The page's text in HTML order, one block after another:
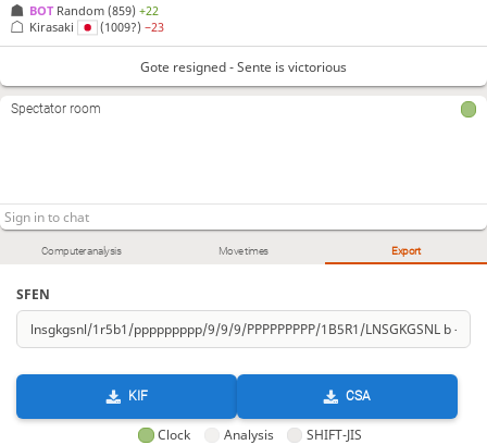
Computer analysis Move times Export
SFEN
KIF CSA
Clock Analysis SHIFT-JIS
BOT Random (859)+22
Kirasaki
(1009?)−23
Gote resigned - Sente is victorious
Spectator room